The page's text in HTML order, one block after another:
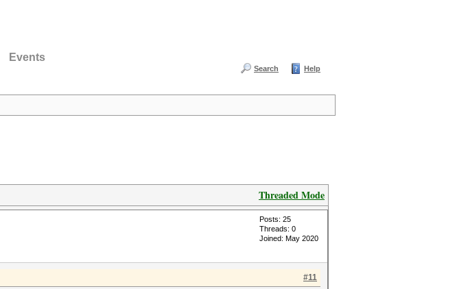
Events
Search Help
Threaded Mode
Posts: 25
Threads: 0
Joined: May 2020
#11